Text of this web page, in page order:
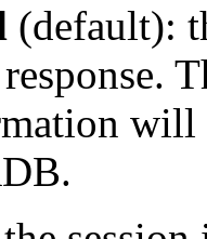
(default):
will